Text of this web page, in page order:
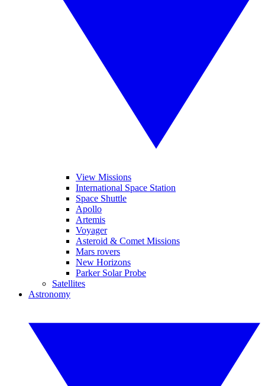
View Missions
International Space Station
Space Shuttle
Apollo
Artemis
Voyager
Asteroid & Comet Missions
Mars rovers
New Horizons
Parker Solar Probe
Satellites
Astronomy